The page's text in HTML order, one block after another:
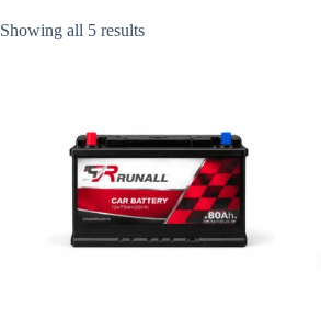
Showing all 5 resultsSorted